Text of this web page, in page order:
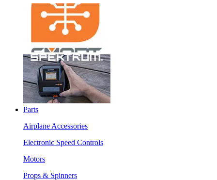
Parts
Airplane Accessories
Electronic Speed Controls
Motors
Props & Spinners